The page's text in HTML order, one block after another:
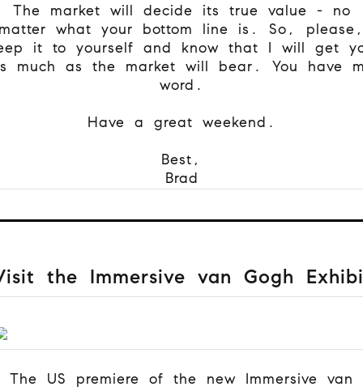
The market will decide its true value - no
what your bottom line is. So, please,
it to yourself and know that I will get
much as the market will bear. You have
word.
Have a great weekend.
Best,
Brad
the Immersive van Gogh
The US premiere of the new Immersive van